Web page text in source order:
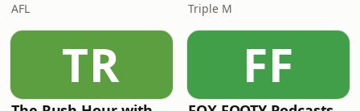
AFL Triple M
TR FF